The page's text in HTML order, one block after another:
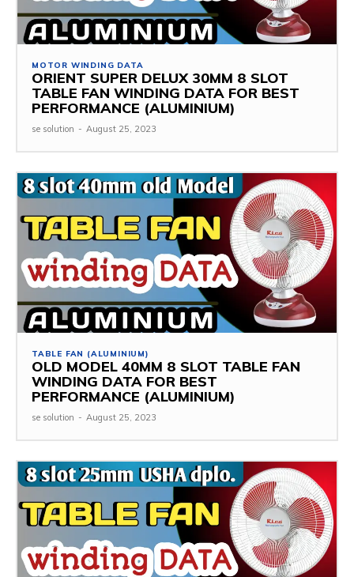
MOTOR WINDING DATA
ORIENT SUPER DELUX 30MM 8 SLOT
TABLE FAN WINDING DATA FOR BEST
PERFORMANCE (ALUMINIUM)
se solution - August 25, 2023
TABLE FAN (ALUMINIUM)
OLD MODEL 40MM 8 SLOT TABLE FAN
WINDING DATA FOR BEST
PERFORMANCE (ALUMINIUM)
se solution - August 25, 2023